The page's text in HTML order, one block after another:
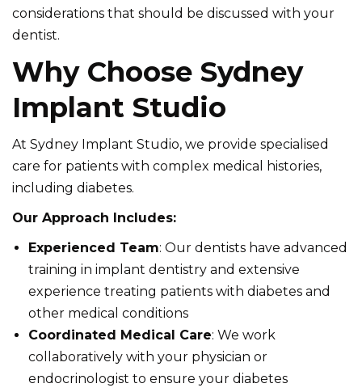
considerations that should be discussed with your
dentist.
Why Choose Sydney
Implant Studio
At Sydney Implant Studio, we provide specialised
care for patients with complex medical histories,
including diabetes.
Our Approach Includes:
Experienced Team: Our dentists have advanced
training in implant dentistry and extensive
experience treating patients with diabetes and
other medical conditions
Coordinated Medical Care: We work
collaboratively with your physician or
endocrinologist to ensure your diabetes